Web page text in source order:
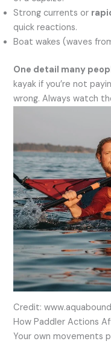
Strong currents or
quick reactions.
Boat wakes (waves
One detail many
kayak if you’re not
wrong. Always watch
Credit:
How Paddler Actions
Your own movements